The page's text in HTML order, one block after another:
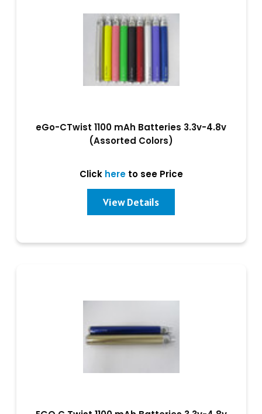
eGo-CTwist 1100 mAh Batteries 3.3v-4.8v
(Assorted Colors)
Click hereto see Price
View Details